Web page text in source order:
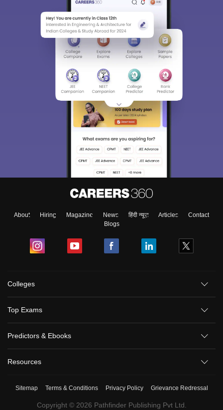
About Hiring Magazine News हिंदी न्यूज़ Articles
Contact
Blogs
Colleges
Top Exams
Predictors & Ebooks
Resources
Sitemap Terms & Conditions Privacy Policy Grievance Redressal
Copyright © 2026 Pathfinder Publishing Pvt Ltd.